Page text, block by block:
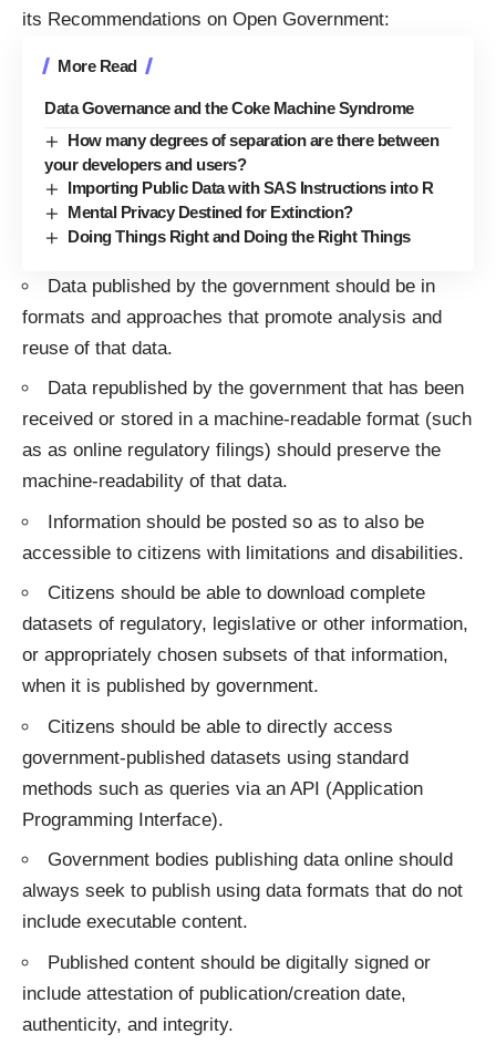
its Recommendations on Open Government:
More Read
Data Governance and the Coke Machine Syndrome
How many degrees of separation are there between
your developers and users?
Importing Public Data with SAS Instructions into R
Mental Privacy Destined for Extinction?
Doing Things Right and Doing the Right Things
Data published by the government should be in
formats and approaches that promote analysis and
reuse of that data.
Data republished by the government that has been
received or stored in a machine-readable format (such
as as online regulatory filings) should preserve the
machine-readability of that data.
Information should be posted so as to also be
accessible to citizens with limitations and disabilities.
Citizens should be able to download complete
datasets of regulatory, legislative or other information,
or appropriately chosen subsets of that information,
when it is published by government.
Citizens should be able to directly access
government-published datasets using standard
methods such as queries via an API (Application
Programming Interface).
Government bodies publishing data online should
always seek to publish using data formats that do not
include executable content.
Published content should be digitally signed or
include attestation of publication/creation date,
authenticity, and integrity.